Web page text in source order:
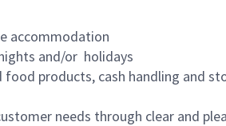
accommodation
and/or holidays
products, cash handling and
needs through clear and